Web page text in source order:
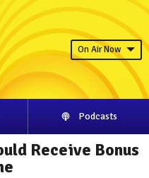
On Air Now
Podcasts
Receive Bonus